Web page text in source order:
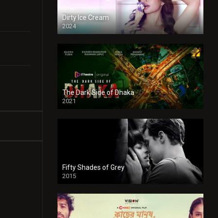
Dirty Ice Cream
2024
Full HDSD
The Dark Side of Dhaka
2021
Full HD
Fifty Shades of Grey
2015
HD